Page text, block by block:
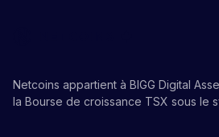
Netcoins appartient à BIGG Digital
la Bourse de croissance TSX sous le